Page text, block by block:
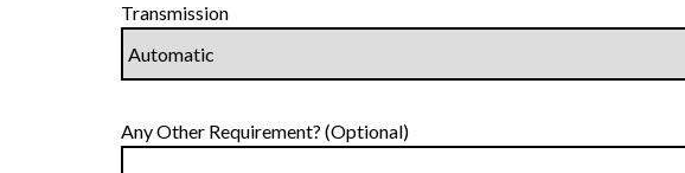
Transmission
Any Other Requirement? (Optional)